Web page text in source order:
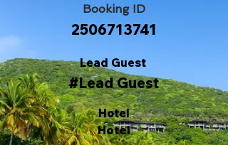
Booking ID
2506713741
Lead Guest
#Lead Guest
Hotel
Hotel